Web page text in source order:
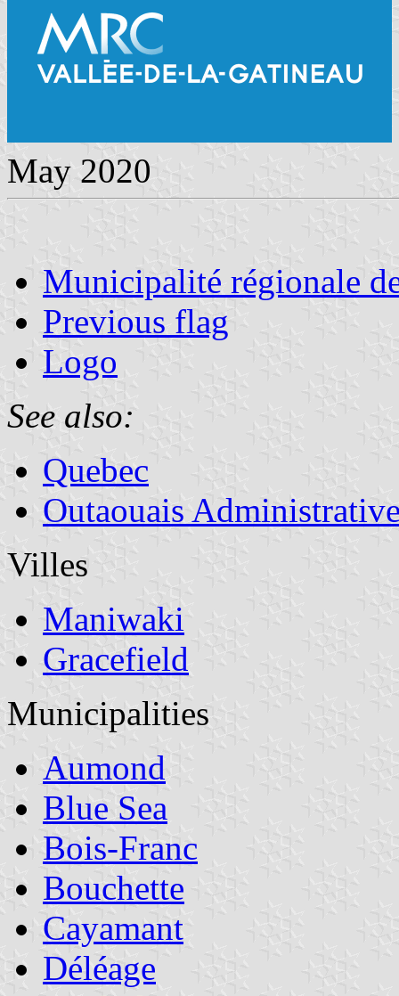
May 2020
Municipalité régionale
Previous flag
Logo
See also:
Quebec
Outaouais
Villes
Maniwaki
Gracefield
Municipalities
Aumond
Blue Sea
Bois-Franc
Bouchette
Cayamant
Déléage